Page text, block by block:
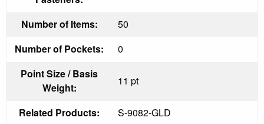
Number of Items:
50
Number of Pockets:
0
Point Size / Basis
Weight:
11 pt
Related Products: S-9082-GLD